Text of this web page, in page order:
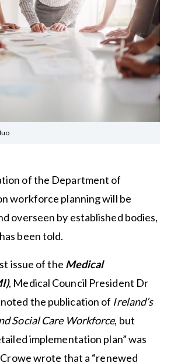
of the Department of
workforce planning will be
overseen by established bodies,
been told.
issue of the Medical
, Medical Council President Dr
the publication of Ireland’s
Social Care Workforce, but
implementation plan” was
wrote that a “renewed